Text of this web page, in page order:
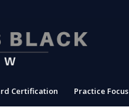
Certification Practice Focus